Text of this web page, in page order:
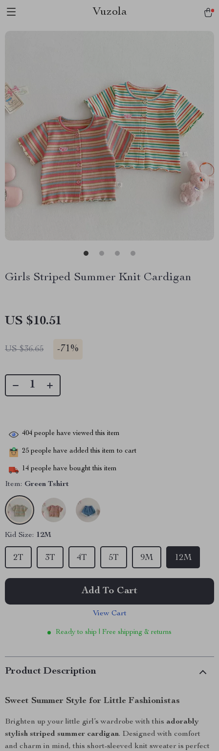
Vuzola
Girls Striped Summer Knit Cardigan
US $10.51
US $36.65 -71%
404 people have viewed this item
25 people have added this item to cart
14 people have bought this item
Item: Green Tshirt
Kid Size: 12M
12M
2T 3T 4T 9M
5T
Add To Cart
View Cart
Ready to ship | Free shipping & returns
Product Description
Sweet Summer Style for Little Fashionistas
Brighten up your little girl’s wardrobe with this adorably
stylish striped summer cardigan. Designed with comfort
and charm in mind, this short-sleeved knit sweater is perfect